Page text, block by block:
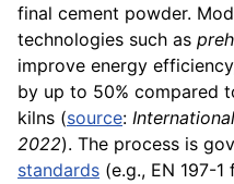
final cement powder.
technologies such as
improve energy
by up to 50% compared
kilns (source:
2022). The process is
standards (e.g., EN 197-